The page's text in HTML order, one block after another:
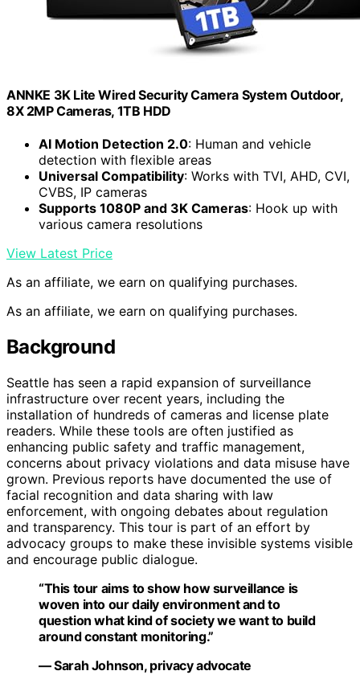
ANNKE 3K Lite Wired Security Camera System Outdoor,
8X 2MP Cameras, 1TB HDD
AI Motion Detection 2.0: Human and vehicle
detection with flexible areas
Universal Compatibility: Works with TVI, AHD, CVI,
CVBS, IP cameras
Supports 1080P and 3K Cameras: Hook up with
various camera resolutions
View Latest Price
As an affiliate, we earn on qualifying purchases.
As an affiliate, we earn on qualifying purchases.
Background
Seattle has seen a rapid expansion of surveillance
infrastructure over recent years, including the
installation of hundreds of cameras and license plate
readers. While these tools are often justified as
enhancing public safety and traffic management,
concerns about privacy violations and data misuse have
grown. Previous reports have documented the use of
facial recognition and data sharing with law
enforcement, with ongoing debates about regulation
and transparency. This tour is part of an effort by
advocacy groups to make these invisible systems visible
and encourage public dialogue.
“This tour aims to show how surveillance is
woven into our daily environment and to
question what kind of society we want to build
around constant monitoring.”
— Sarah Johnson, privacy advocate